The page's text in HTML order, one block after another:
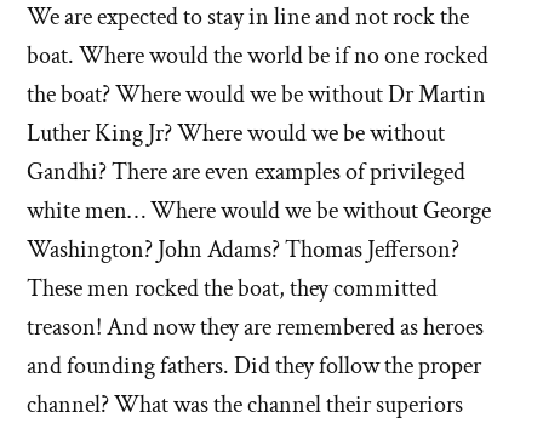
We are expected to stay in line and not rock the
boat. Where would the world be if no one rocked
the boat? Where would we be without Dr Martin
Luther King Jr? Where would we be without
Gandhi? There are even examples of privileged
white men… Where would we be without George
Washington? John Adams? Thomas Jefferson?
These men rocked the boat, they committed
treason! And now they are remembered as heroes
and founding fathers. Did they follow the proper
channel? What was the channel their superiors